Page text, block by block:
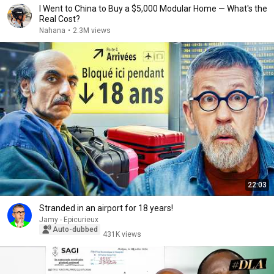
I Went to China to Buy a $5,000 Modular Home — What's the
Real Cost?
Nahana • 2.3M views
22:03
Stranded in an airport for 18 years!
Jamy - Epicurieux
Auto-dubbed
431K views